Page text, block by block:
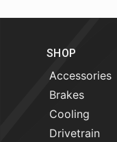
SHOP
Accessories
Brakes
Cooling
Drivetrain